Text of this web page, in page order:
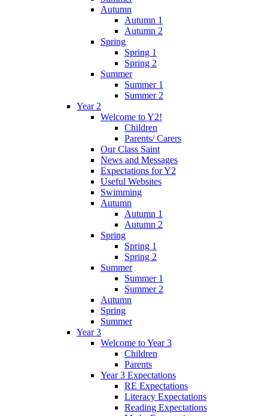
Autumn
Autumn 1
Autumn 2
Spring
Spring 1
Spring 2
Summer
Summer 1
Summer 2
Year 2
Welcome to Y2!
Children
Parents/ Carers
Our Class Saint
News and Messages
Expectations for Y2
Useful Websites
Swimming
Autumn
Autumn 1
Autumn 2
Spring
Spring 1
Spring 2
Summer
Summer 1
Summer 2
Autumn
Spring
Summer
Year 3
Welcome to Year 3
Children
Parents
Year 3 Expectations
RE Expectations
Literacy Expectations
Reading Expectations